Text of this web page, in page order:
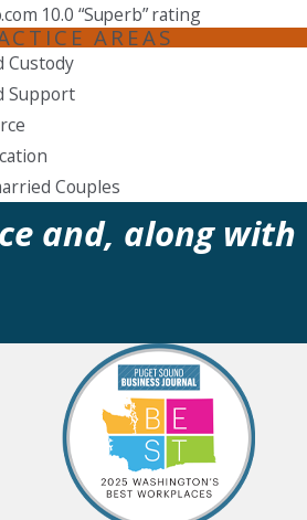
10.0 “Superb” rating
AREAS
Custody
Support
Couples
and, along with